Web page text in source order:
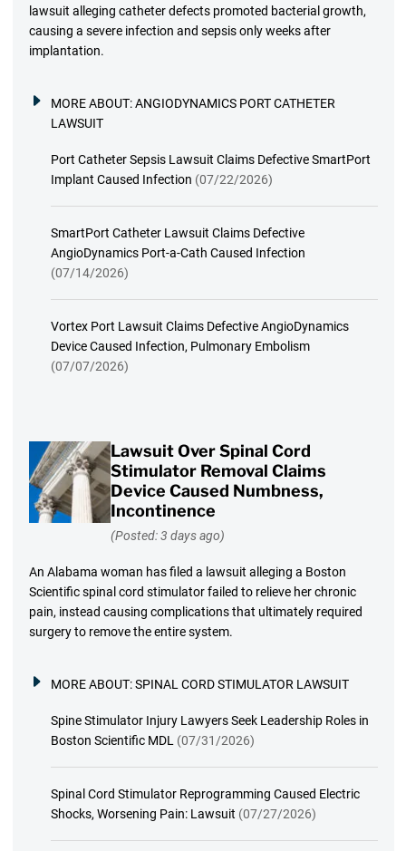
lawsuit alleging catheter defects promoted bacterial growth,
causing a severe infection and sepsis only weeks after
implantation.
MORE ABOUT:ANGIODYNAMICS PORT CATHETER
LAWSUIT
Port Catheter Sepsis Lawsuit Claims Defective SmartPort
Implant Caused Infection (07/22/2026)
SmartPort Catheter Lawsuit Claims Defective
AngioDynamics Port-a-Cath Caused Infection
(07/14/2026)
Vortex Port Lawsuit Claims Defective AngioDynamics
Device Caused Infection, Pulmonary Embolism
(07/07/2026)
Lawsuit Over Spinal Cord
Stimulator Removal Claims
Device Caused Numbness,
Incontinence
(Posted: 3 days ago)
An Alabama woman has filed a lawsuit alleging a Boston
Scientific spinal cord stimulator failed to relieve her chronic
pain, instead causing complications that ultimately required
surgery to remove the entire system.
MORE ABOUT:SPINAL CORD STIMULATOR LAWSUIT
Spine Stimulator Injury Lawyers Seek Leadership Roles in
Boston Scientific MDL (07/31/2026)
Spinal Cord Stimulator Reprogramming Caused Electric
Shocks, Worsening Pain: Lawsuit (07/27/2026)